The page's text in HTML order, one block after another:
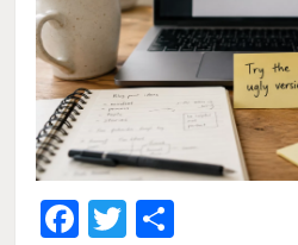
Facebook
Twitter